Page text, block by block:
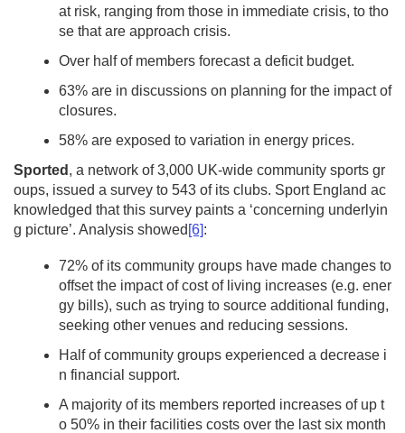
at risk, ranging from those in immediate crisis, to tho
se that are approach crisis.
Over half of members forecast a deficit budget.
63% are in discussions on planning for the impact of
closures.
58% are exposed to variation in energy prices.
Sported , a network of 3,000 UK-wide community sports gr
oups, issued a survey to 543 of its clubs. Sport England ac
knowledged that this survey paints a ‘concerning underlyin
g picture’. Analysis showed [6]:
72% of its community groups have made changes to
offset the impact of cost of living increases (e.g. ener
gy bills), such as trying to source additional funding,
seeking other venues and reducing sessions.
Half of community groups experienced a decrease i
n financial support.
A majority of its members reported increases of up t
o 50% in their facilities costs over the last six month